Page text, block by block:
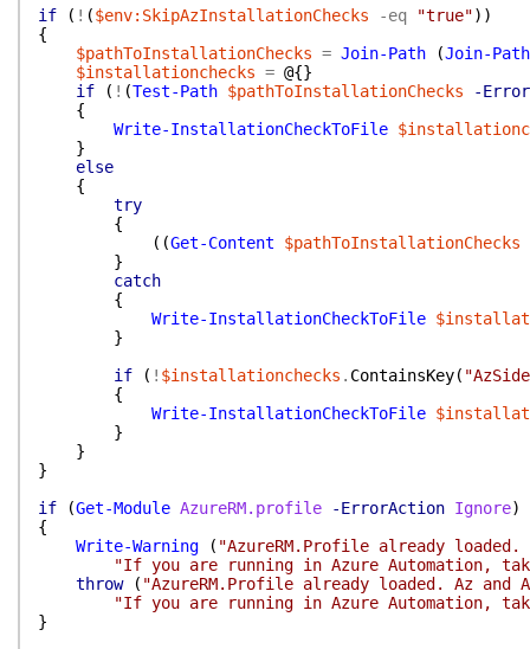
if
( ! ($env:SkipAzInstallationChecks -eq "true") )
{
$pathToInstallationChecks = Join-Path (Join-Path
$installationchecks = @{}
if
( ! (Test-Path $pathToInstallationChecks
-
{
Write-InstallationCheckToFile
}
else
{
try
{
( (Get-Content
$pathToInstallationChecks
}
catch
{
Write-InstallationCheckToFile
}
if
( ! $installationchecks . ContainsKey(
{
Write-InstallationCheckToFile
}
}
}
if
(Get-Module AzureRM.profile -ErrorAction Ignore)
{
Write-Warning
( "AzureRM.Profile already
"If you are running in Azure Automation,
throw
( "AzureRM.Profile already loaded. Az and
"If you are running in Azure Automation,
}